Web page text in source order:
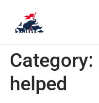
Category:
helped